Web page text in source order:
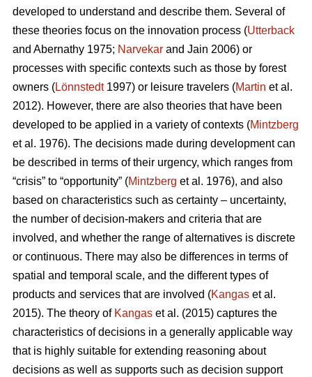
developed to understand and describe them. Several of
these theories focus on the innovation process (Utterback
and Abernathy 1975; Narvekar and Jain 2006) or
processes with specific contexts such as those by forest
owners (Lönnstedt1997) or leisure travelers (Martin et al.
2012). However, there are also theories that have been
developed to be applied in a variety of contexts (Mintzberg
et al. 1976). The decisions made during development can
be described in terms of their urgency, which ranges from
“crisis” to “opportunity” (Mintzberg et al. 1976), and also
based on characteristics such as certainty – uncertainty,
the number of decision-makers and criteria that are
involved, and whether the range of alternatives is discrete
or continuous. There may also be differences in terms of
spatial and temporal scale, and the different types of
products and services that are involved (Kangas et al.
2015). The theory of Kangas et al. (2015) captures the
characteristics of decisions in a generally applicable way
that is highly suitable for extending reasoning about
decisions as well as supports such as decision support